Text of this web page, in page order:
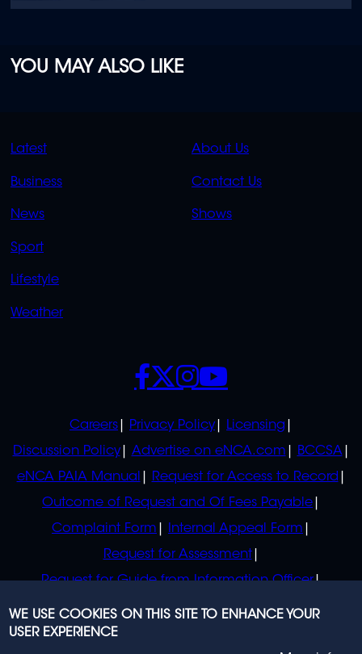
YOU MAY ALSO LIKE
QUICK
Latest
Business
News
Sport
Lifestyle
Weather
QUICK
About Us
Contact Us
Shows
POLICIES
Careers Privacy Policy
Licensing
Discussion Policy
Advertise on eNCA.com
BCCSA
eNCA PAIA Manual
Request for Access to Record
Outcome of Request and Of Fees Payable
Complaint Form
Internal Appeal Form
Request for Assessment
Request for Guide from Information Officer
Request for Guide from Regulator
SOCIALS
WE USE COOKIES ON THIS SITE TO ENHANCE YOUR
USER EXPERIENCE